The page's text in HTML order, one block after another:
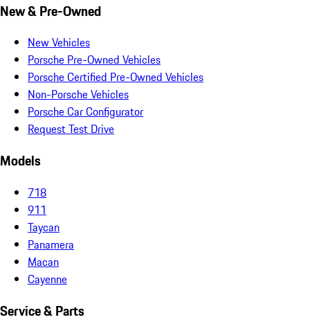
New & Pre-Owned
New Vehicles
Porsche Pre-Owned Vehicles
Porsche Certified Pre-Owned Vehicles
Non-Porsche Vehicles
Porsche Car Configurator
Request Test Drive
Models
718
911
Taycan
Panamera
Macan
Cayenne
Service & Parts